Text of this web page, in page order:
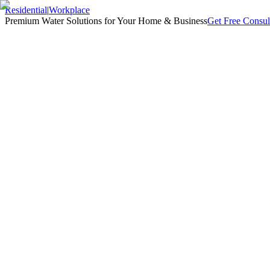
Residential|Workplace
Premium Water Solutions for Your Home & BusinessGet Free